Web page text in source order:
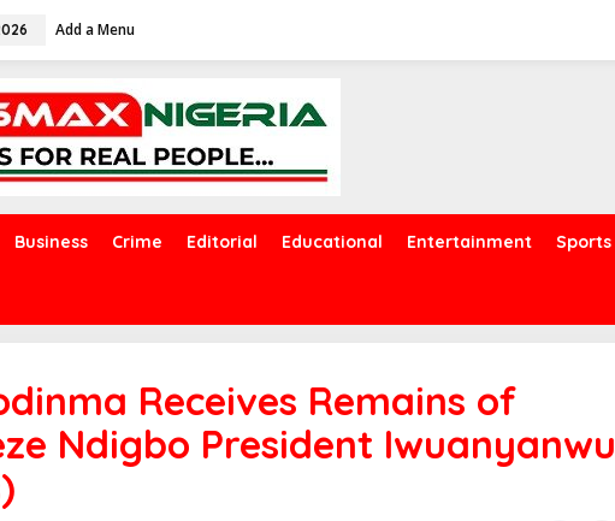
Add a Menu
Business Crime Editorial Educational Entertainment Sports
Receives Remains of
Ndigbo President Iwuanyanwu